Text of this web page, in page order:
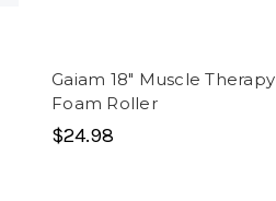
Gaiam 18" Muscle Therapy
Foam Roller
$24.98